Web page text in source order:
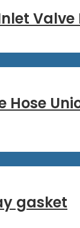
Valve
Hose
gasket